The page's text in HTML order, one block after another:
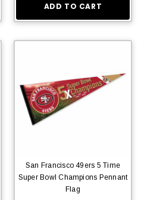
ADD TO CART
San Francisco 49ers 5 Time
Super Bowl Champions Pennant
Flag